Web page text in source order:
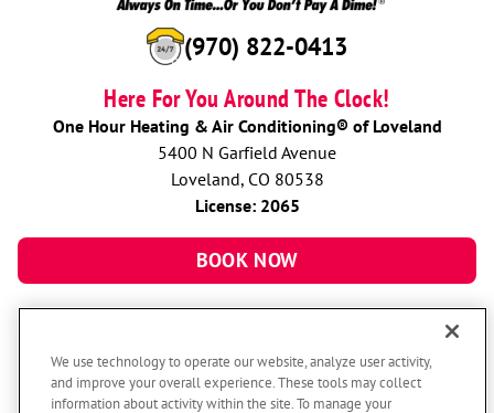
(970) 822-0413
Here For You Around The Clock!
One Hour Heating & Air Conditioning® of Loveland
5400 N Garfield Avenue
Loveland, CO 80538
License: 2065
BOOK NOW
We use technology to operate our website, analyze user activity,
and improve your overall experience. These tools may collect
information about activity within the site. To manage your